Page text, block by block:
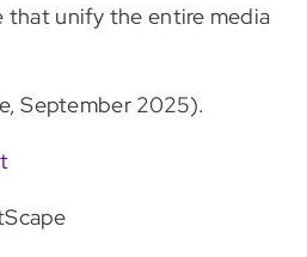
that unify the entire media
September 2025).